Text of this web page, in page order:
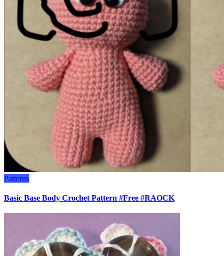
Patterns
Basic Base Body Crochet Pattern #Free #RAOCK